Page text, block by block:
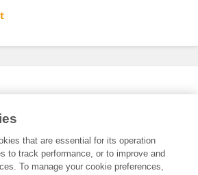
that are essential for its operation
to track performance, or to improve and
To manage your cookie preferences,